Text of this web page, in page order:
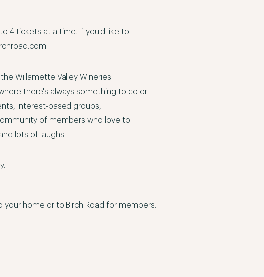
4 tickets at a time. If you'd like to
Willamette Valley Wineries
there's always something to do or
interest-based groups,
of members who love to
lots of laughs.
home or to Birch Road for members.